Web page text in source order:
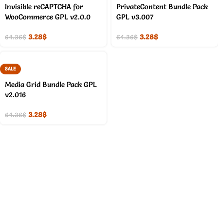
Invisible reCAPTCHA for
WooCommerce GPL v2.0.0
64.36$ 3.28$
PrivateContent Bundle Pack
GPL v3.007
64.36$ 3.28$
SALE
Media Grid Bundle Pack GPL
v2.016
64.36$ 3.28$